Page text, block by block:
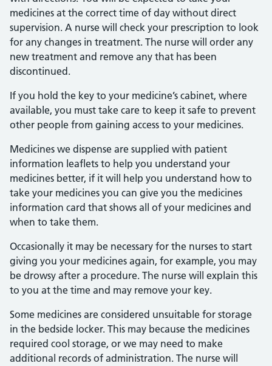
medicines at the correct time of day without direct
supervision. A nurse will check your prescription to look
for any changes in treatment. The nurse will order any
new treatment and remove any that has been
discontinued.
If you hold the key to your medicine’s cabinet, where
available, you must take care to keep it safe to prevent
other people from gaining access to your medicines.
Medicines we dispense are supplied with patient
information leaflets to help you understand your
medicines better, if it will help you understand how to
take your medicines you can give you the medicines
information card that shows all of your medicines and
when to take them.
Occasionally it may be necessary for the nurses to start
giving you your medicines again, for example, you may
be drowsy after a procedure. The nurse will explain this
to you at the time and may remove your key.
Some medicines are considered unsuitable for storage
in the bedside locker. This may because the medicines
required cool storage, or we may need to make
additional records of administration. The nurse will